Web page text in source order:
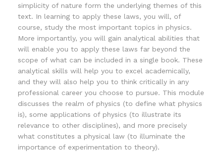
simplicity of nature form the underlying themes of this
text. In learning to apply these laws, you will, of
course, study the most important topics in physics.
More importantly, you will gain analytical abilities that
will enable you to apply these laws far beyond the
scope of what can be included in a single book. These
analytical skills will help you to excel academically,
and they will also help you to think critically in any
professional career you choose to pursue. This module
discusses the realm of physics (to define what physics
is), some applications of physics (to illustrate its
relevance to other disciplines), and more precisely
what constitutes a physical law (to illuminate the
importance of experimentation to theory).